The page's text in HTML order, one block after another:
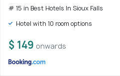
# 15 in Best Hotels In Sioux Falls
Hotel with 10 room options
$ 149 onwards